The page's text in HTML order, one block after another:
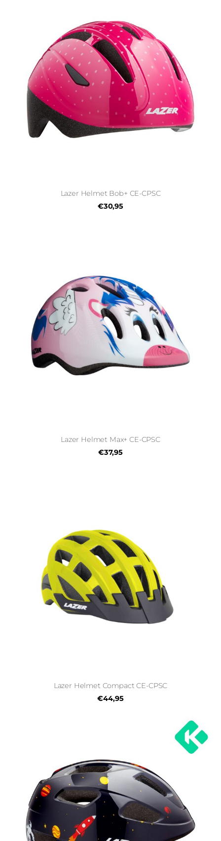
Lazer Helmet Bob+ CE-CPSC
€30,95
Lazer Helmet Max+ CE-CPSC
€37,95
Lazer Helmet Compact CE-CPSC
€44,95